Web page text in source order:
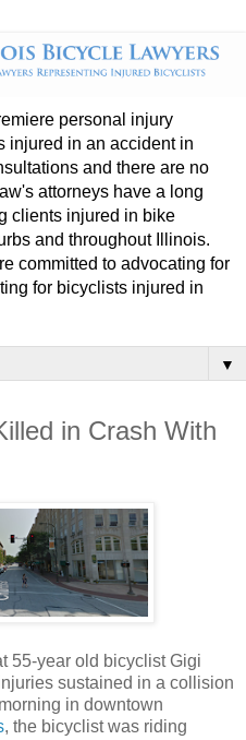
personal injury
injured in an accident in
and there are no
attorneys have a long
clients injured in bike
and throughout Illinois.
committed to advocating for
for bicyclists injured in
▼
in Crash With
55-year old bicyclist Gigi
sustained in a collision
in downtown
, the bicyclist was riding